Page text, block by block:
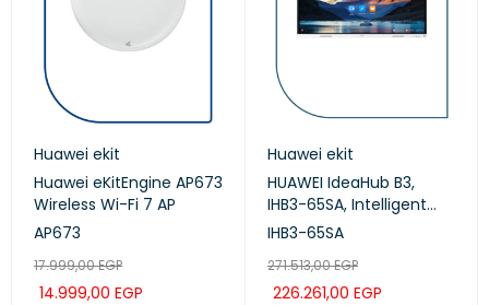
Huawei ekit
Huawei eKitEngine AP673
Wireless Wi-Fi 7 AP
AP673
17.999,00EGP
14.999,00 EGP
Huawei ekit
HUAWEI IdeaHub B3,
IHB3-65SA, Intelligent
Collaboration Device
Whiteboard, Projection)
IHB3-65SA
271.513,00EGP
226.261,00 EGP